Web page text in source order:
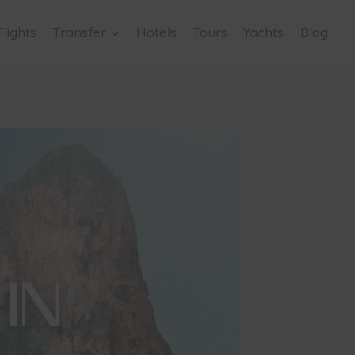
Transfer Hotels Tours Yachts Blog